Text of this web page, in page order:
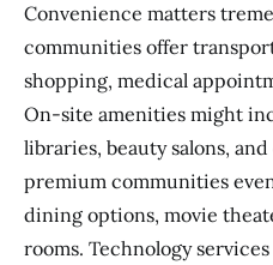
Convenience matters
communities offer
shopping, medical
On-site amenities might
libraries, beauty salons,
premium communities
dining options, movie
rooms. Technology